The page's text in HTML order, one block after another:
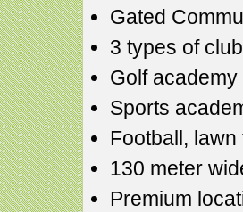
Gated
3 types of club
Golf academy
Sports
Football,
130 meter
Premium